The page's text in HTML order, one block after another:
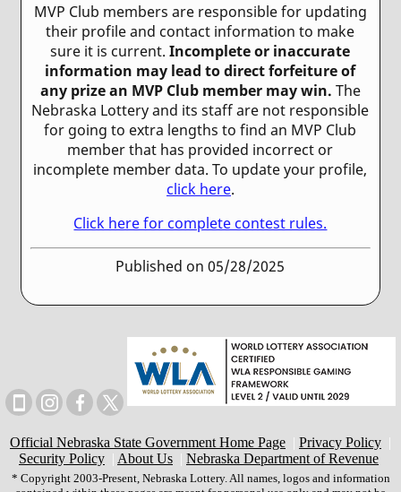
MVP Club members are responsible for updating
their profile and contact information to make
sure it is current.Incomplete or inaccurate
information may lead to direct forfeiture of
any prize an MVP Club member may win. The
Nebraska Lottery and its staff are not responsible
for going to extra lengths to find an MVP Club
member that has provided incorrect or
incomplete member data. To update your profile,
click here.
Click here for complete contest rules.
Published on 05/28/2025
Official Nebraska State Government Home Page | Privacy Policy |
Security Policy | About Us | Nebraska Department of Revenue
* Copyright 2003-Present, Nebraska Lottery. All names, logos and information